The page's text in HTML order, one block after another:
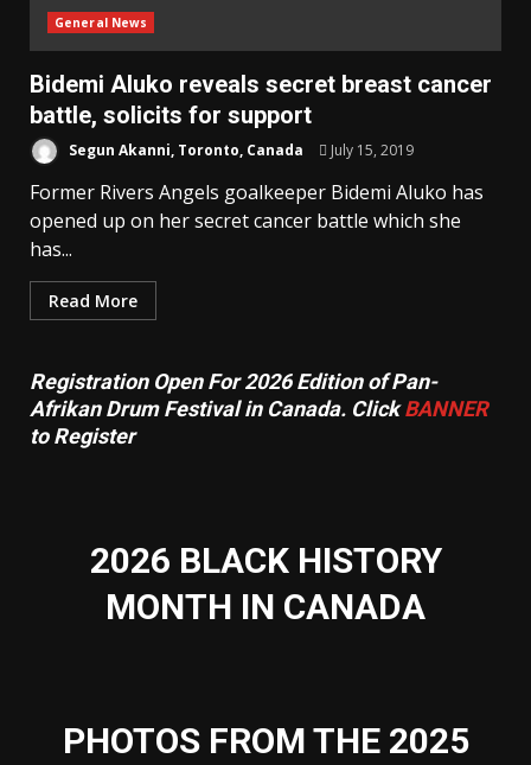
General News
Bidemi Aluko reveals secret breast cancer
battle, solicits for support
Segun Akanni, Toronto, Canada July 15, 2019
Former Rivers Angels goalkeeper Bidemi Aluko has
opened up on her secret cancer battle which she
has...
Read More
Registration Open For 2026 Edition of Pan-
Afrikan Drum Festival in Canada. ClickBANNER
to Register
2026 BLACK HISTORY
MONTH IN CANADA
PHOTOS FROM THE 2025